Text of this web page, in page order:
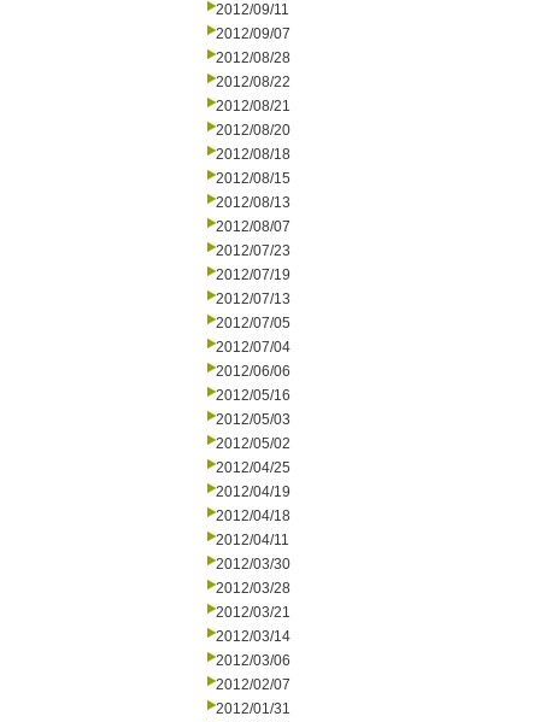
2012/09/11
2012/09/07
2012/08/28
2012/08/22
2012/08/21
2012/08/20
2012/08/18
2012/08/15
2012/08/13
2012/08/07
2012/07/23
2012/07/19
2012/07/13
2012/07/05
2012/07/04
2012/06/06
2012/05/16
2012/05/03
2012/05/02
2012/04/25
2012/04/19
2012/04/18
2012/04/11
2012/03/30
2012/03/28
2012/03/21
2012/03/14
2012/03/06
2012/02/07
2012/01/31